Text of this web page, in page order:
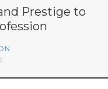
Prestige to